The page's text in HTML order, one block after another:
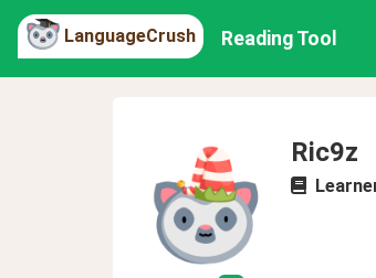
LanguageCrush Reading Tool
Ric9z